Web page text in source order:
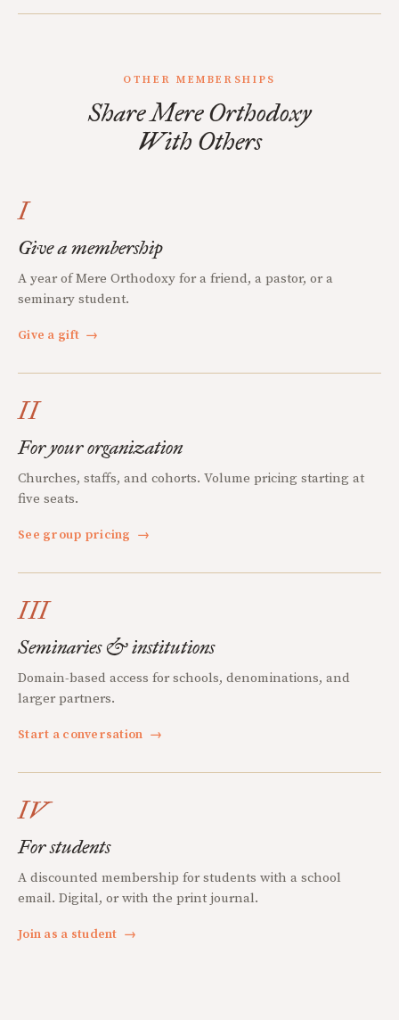
OTHER MEMBERSHIPS
Share Mere Orthodoxy
With Others
I
Give a membership
A year of Mere Orthodoxy for a friend, a pastor, or a
seminary student.
Give a gift →
II
For your organization
Churches, staffs, and cohorts. Volume pricing starting at
five seats.
See group pricing →
III
Seminaries & institutions
Domain-based access for schools, denominations, and
larger partners.
Start a conversation →
IV
For students
A discounted membership for students with a school
email. Digital, or with the print journal.
Join as a student →